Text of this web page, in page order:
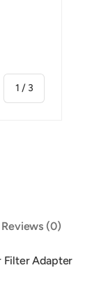
1 / of
3
Reviews (0)
Filter Adapter